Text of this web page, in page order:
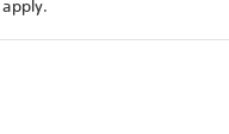
apply.